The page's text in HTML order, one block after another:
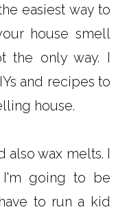
easiest way to
house smell
the only way. I
and recipes to
house.
also wax melts. I
going to be
to run a kid